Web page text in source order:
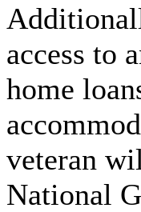
access to
home
veteran
National